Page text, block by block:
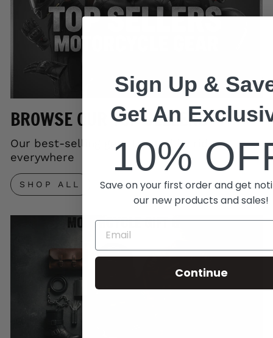
BROWSE OUR TOP SELLERS
Our best-selling gear trusted by riders
everywhere
SHOP ALL
Sign Up &
Get An
10%
Save on your first order and get
our new products and sales!
Continue